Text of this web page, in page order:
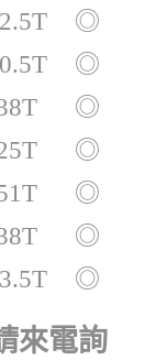
◎
◎
◎
◎
◎
◎
◎
來電詢